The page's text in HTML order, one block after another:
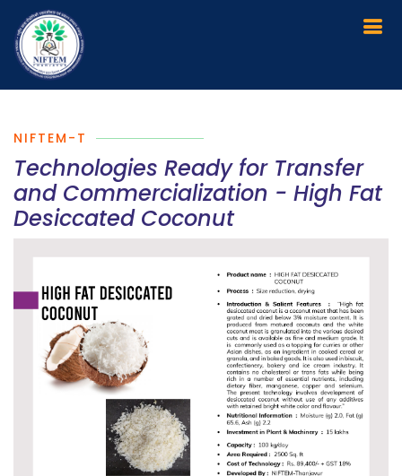
NIFTEM-T
Technologies Ready for Transfer
and Commercialization - High Fat
Desiccated Coconut